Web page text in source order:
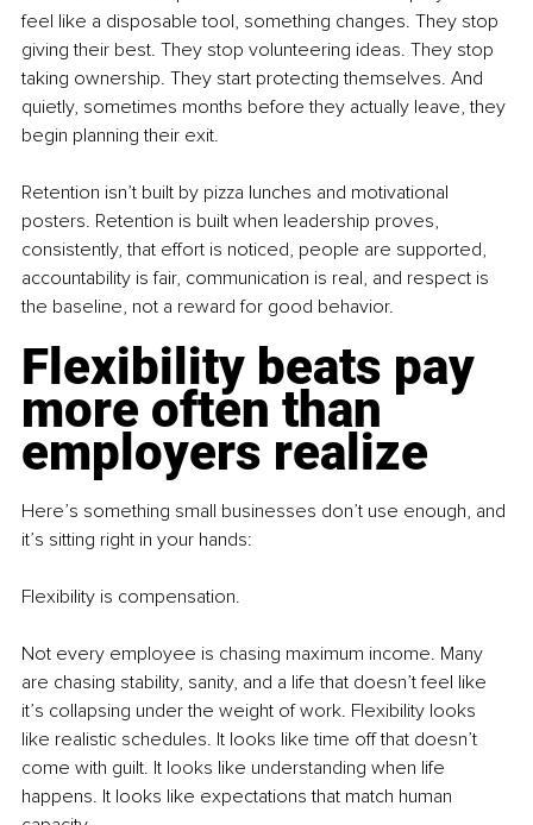
feel like a disposable tool, something changes. They stop
giving their best. They stop volunteering ideas. They stop
taking ownership. They start protecting themselves. And
quietly, sometimes months before they actually leave, they
begin planning their exit.
Retention isn’t built by pizza lunches and motivational
posters. Retention is built when leadership proves,
consistently, that effort is noticed, people are supported,
accountability is fair, communication is real, and respect is
the baseline, not a reward for good behavior.
Flexibility beats pay
more often than
employers realize
Here’s something small businesses don’t use enough, and
it’s sitting right in your hands:
Flexibility is compensation.
Not every employee is chasing maximum income. Many
are chasing stability, sanity, and a life that doesn’t feel like
it’s collapsing under the weight of work. Flexibility looks
like realistic schedules. It looks like time off that doesn’t
come with guilt. It looks like understanding when life
happens. It looks like expectations that match human